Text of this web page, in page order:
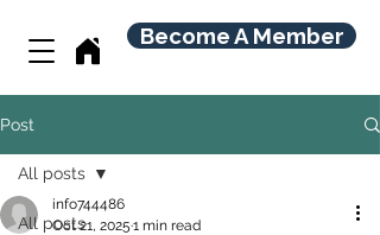
Become A Member
Post
All posts
All posts
info744486
Oct 21, 2025 1 min read